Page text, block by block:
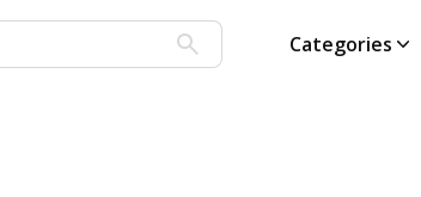
Categories